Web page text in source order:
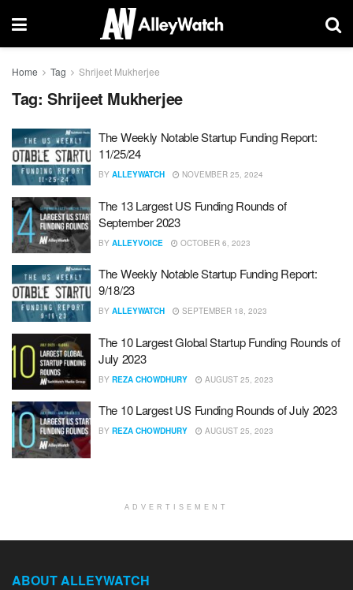
Home Tag Shrijeet Mukherjee
Tag: Shrijeet Mukherjee
The Weekly Notable Startup Funding Report:
11/25/24
BY ALLEYWATCH NOVEMBER 25, 2024
The 13 Largest US Funding Rounds of
September 2023
BY ALLEYVOICE OCTOBER 6, 2023
The Weekly Notable Startup Funding Report:
9/18/23
BY ALLEYWATCH SEPTEMBER 18, 2023
The 10 Largest Global Startup Funding Rounds of
July 2023
BY REZA CHOWDHURY AUGUST 25, 2023
The 10 Largest US Funding Rounds of July 2023
BY REZA CHOWDHURY AUGUST 25, 2023
ADVERTISEMENT
ABOUT ALLEYWATCH